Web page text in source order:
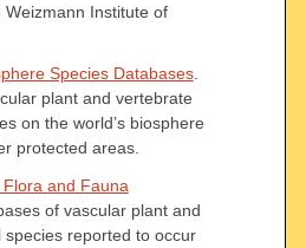
Institute of
Species Databases.
plant and vertebrate
on the world’s biosphere
protected areas.
and Fauna
of vascular plant and
reported to occur